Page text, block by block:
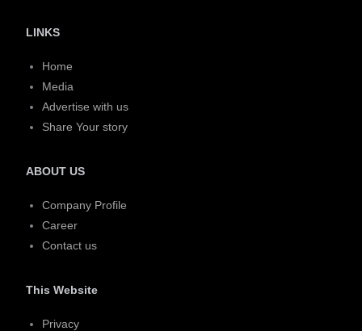
LINKS
Home
Media
Advertise with us
Share Your story
ABOUT US
Company Profile
Career
Contact us
This Website
Privacy